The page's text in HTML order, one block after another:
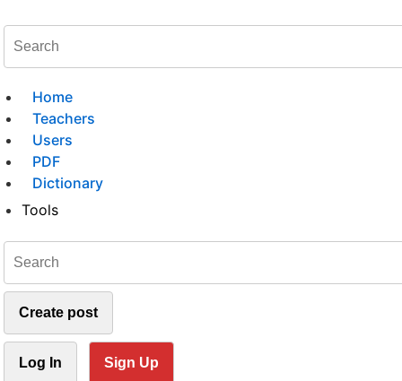
Home
Teachers
Users
PDF
Dictionary
Tools
Create post
Log In Sign Up